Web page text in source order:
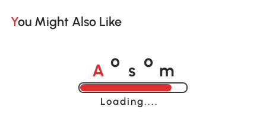
You Might Also Like
A o o
Loading......